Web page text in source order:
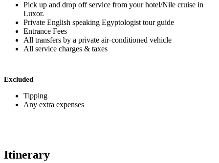
Pick up and drop off service from your hotel/Nile cruise in
Luxor.
Private English speaking Egyptologist tour guide
Entrance Fees
All transfers by a private air-conditioned vehicle
All service charges & taxes
Excluded
Tipping
Any extra expenses
Itinerary